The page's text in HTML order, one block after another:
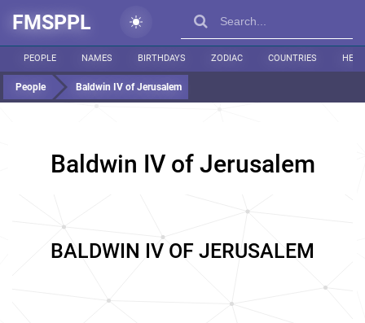
FMSPPL
PEOPLE NAMES BIRTHDAYS ZODIAC COUNTRIES
People Baldwin IV of Jerusalem
Baldwin IV of Jerusalem
BALDWIN IV OF JERUSALEM